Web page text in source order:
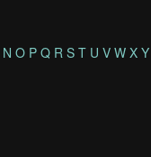
N O P Q R S T U V W X Y